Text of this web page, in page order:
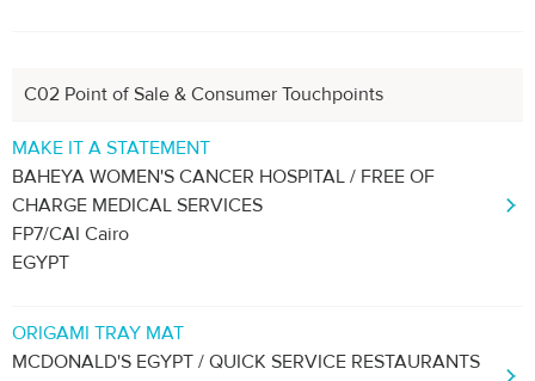
C02 Point of Sale & Consumer Touchpoints
MAKE IT A STATEMENT
BAHEYA WOMEN'S CANCER HOSPITAL / FREE OF
CHARGE MEDICAL SERVICES
FP7/CAI Cairo
EGYPT
ORIGAMI TRAY MAT
MCDONALD'S EGYPT / QUICK SERVICE RESTAURANTS